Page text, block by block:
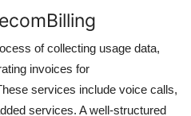
of collecting usage data,
invoices for
services include voice calls,
services. A well-structured